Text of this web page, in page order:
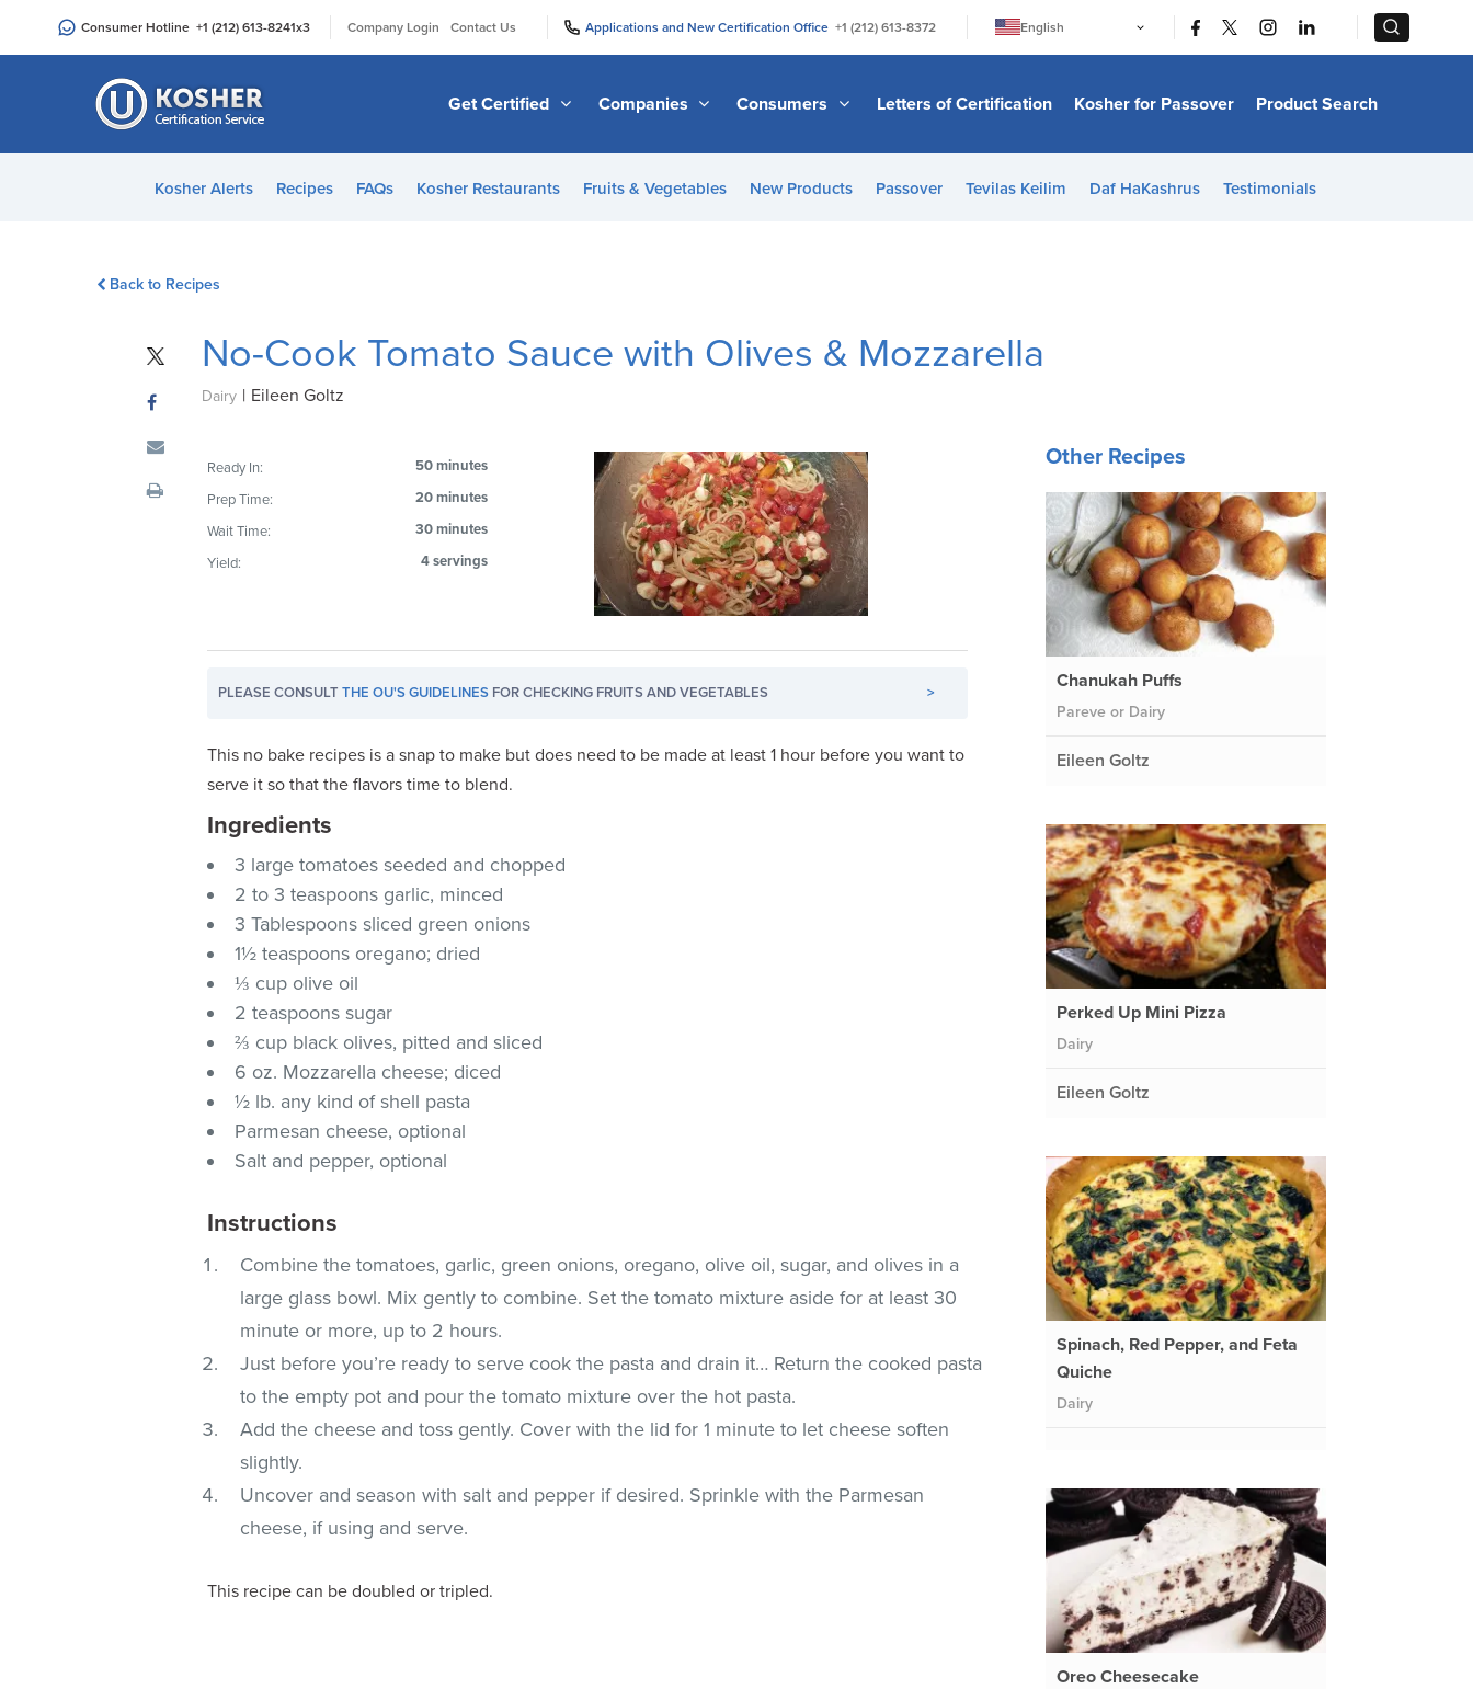
an
Consumer Hotline +1 (212) 613-8241x3 Company Login Contact Us Applications and New Certification Office +1 (212) 613-8372
English
日本語
Bahasa Melayu
Italiano
Get Certified Companies Consumers Letters of Certification Kosher for Passover Product Search
Kosher Alerts Recipes FAQs Kosher Restaurants Fruits & Vegetables New Products Passover Tevilas Keilim Daf HaKashrus Testimonials
Back to Recipes
No-Cook Tomato Sauce with Olives & Mozzarella
Dairy | Eileen Goltz
Ready In:
50 minutes
Prep Time:
20 minutes
Wait Time:
30 minutes
Yield:
4 servings
PLEASE CONSULTTHE OU'S GUIDELINES FOR CHECKING FRUITS AND VEGETABLES >
This no bake recipes is a snap to make but does need to be made at least 1 hour before you want to
serve it so that the flavors time to blend.
Ingredients
3 large tomatoes seeded and chopped
2 to 3 teaspoons garlic, minced
3 Tablespoons sliced green onions
1½ teaspoons oregano; dried
⅓ cup olive oil
2 teaspoons sugar
⅔ cup black olives, pitted and sliced
6 oz. Mozzarella cheese; diced
½ lb. any kind of shell pasta
Parmesan cheese, optional
Salt and pepper, optional
Instructions
Combine the tomatoes, garlic, green onions, oregano, olive oil, sugar, and olives in a
large glass bowl. Mix gently to combine. Set the tomato mixture aside for at least 30
minute or more, up to 2 hours.
Just before you’re ready to serve cook the pasta and drain it… Return the cooked pasta
to the empty pot and pour the tomato mixture over the hot pasta.
Add the cheese and toss gently. Cover with the lid for 1 minute to let cheese soften
slightly.
Uncover and season with salt and pepper if desired. Sprinkle with the Parmesan
cheese, if using and serve.
This recipe can be doubled or tripled.
Other Recipes
Chanukah Puffs
Pareve or Dairy
Eileen Goltz
Perked Up Mini Pizza
Dairy
Eileen Goltz
Spinach, Red Pepper, and Feta
Quiche
Dairy
Oreo Cheesecake